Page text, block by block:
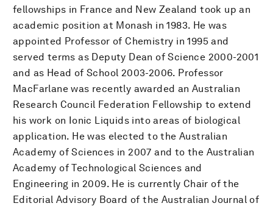
fellowships in France and New Zealand took up an
academic position at Monash in 1983. He was
appointed Professor of Chemistry in 1995 and
served terms as Deputy Dean of Science 2000-2001
and as Head of School 2003-2006. Professor
MacFarlane was recently awarded an Australian
Research Council Federation Fellowship to extend
his work on Ionic Liquids into areas of biological
application. He was elected to the Australian
Academy of Sciences in 2007 and to the Australian
Academy of Technological Sciences and
Engineering in 2009. He is currently Chair of the
Editorial Advisory Board of the Australian Journal of